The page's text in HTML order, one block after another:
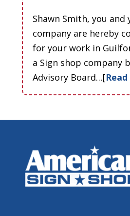
Shawn Smith, you and
company are hereby
for your work in
a Sign shop company
Advisory Board…[